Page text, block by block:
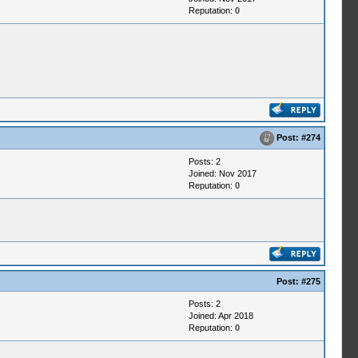
Reputation: 0
Post: #274
Posts: 2
Joined: Nov 2017
Reputation: 0
Post: #275
Posts: 2
Joined: Apr 2018
Reputation: 0